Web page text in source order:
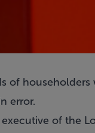
of
error.
of the